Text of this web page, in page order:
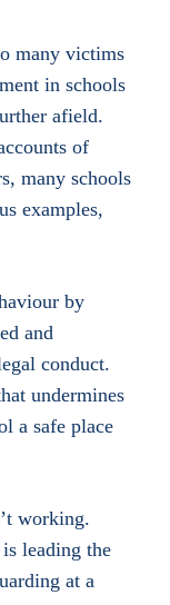
many victims
in schools
afield.
of
many schools
examples,
by
and
conduct.
undermines
a safe place
working.
leading the
at a